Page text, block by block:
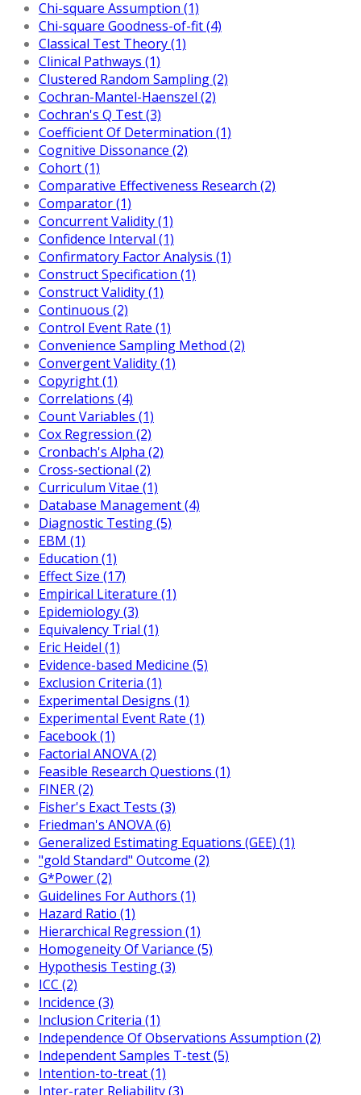
Chi-square Assumption (1)
Chi-square Goodness-of-fit (4)
Classical Test Theory (1)
Clinical Pathways (1)
Clustered Random Sampling (2)
Cochran-Mantel-Haenszel (2)
Cochran's Q Test (3)
Coefficient Of Determination (1)
Cognitive Dissonance (2)
Cohort (1)
Comparative Effectiveness Research (2)
Comparator (1)
Concurrent Validity (1)
Confidence Interval (1)
Confirmatory Factor Analysis (1)
Construct Specification (1)
Construct Validity (1)
Continuous (2)
Control Event Rate (1)
Convenience Sampling Method (2)
Convergent Validity (1)
Copyright (1)
Correlations (4)
Count Variables (1)
Cox Regression (2)
Cronbach's Alpha (2)
Cross-sectional (2)
Curriculum Vitae (1)
Database Management (4)
Diagnostic Testing (5)
EBM (1)
Education (1)
Effect Size (17)
Empirical Literature (1)
Epidemiology (3)
Equivalency Trial (1)
Eric Heidel (1)
Evidence-based Medicine (5)
Exclusion Criteria (1)
Experimental Designs (1)
Experimental Event Rate (1)
Facebook (1)
Factorial ANOVA (2)
Feasible Research Questions (1)
FINER (2)
Fisher's Exact Tests (3)
Friedman's ANOVA (6)
Generalized Estimating Equations (GEE) (1)
"gold Standard" Outcome (2)
G*Power (2)
Guidelines For Authors (1)
Hazard Ratio (1)
Hierarchical Regression (1)
Homogeneity Of Variance (5)
Hypothesis Testing (3)
ICC (2)
Incidence (3)
Inclusion Criteria (1)
Independence Of Observations Assumption (2)
Independent Samples T-test (5)
Intention-to-treat (1)
Inter-rater Reliability (3)